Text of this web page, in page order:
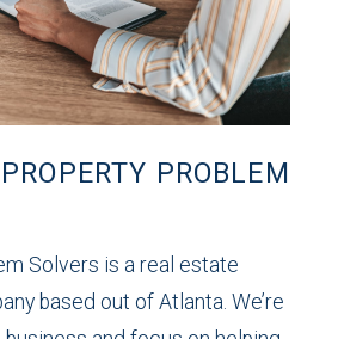
PROBLEM
Solvers is a real estate
based out of Atlanta. We’re